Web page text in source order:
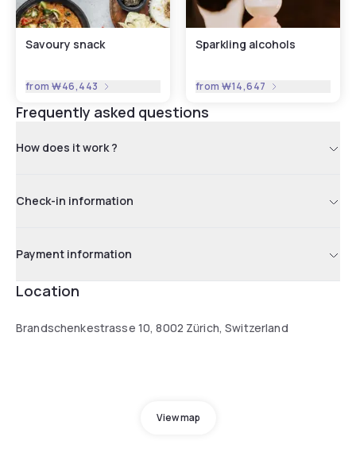
Savoury snack
from₩46,443
Sparkling alcohols
from₩14,647
Frequently asked questions
How does it work ?
Check-in information
Payment information
Location
Brandschenkestrasse 10, 8002 Zürich, Switzerland
View map